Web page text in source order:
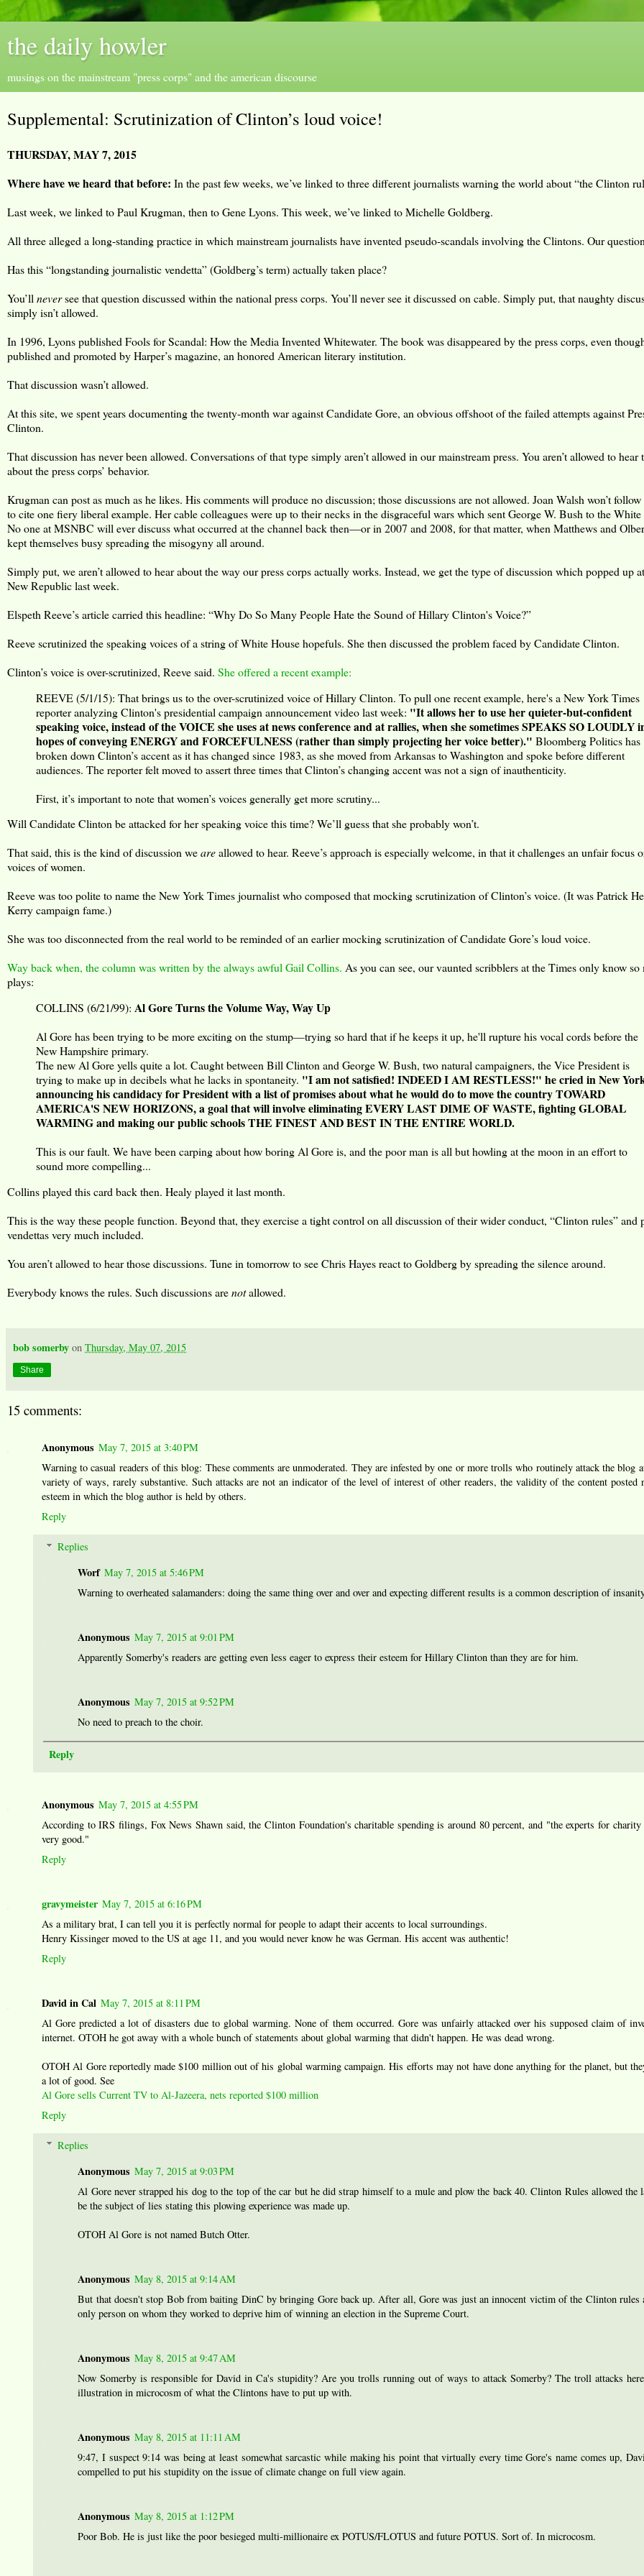
the daily howler
musings on the mainstream "press corps" and the american discourse
Supplemental: Scrutinization of Clinton’s loud voice!
THURSDAY, MAY 7, 2015
Where have we heard that before: In the past few weeks, we’ve linked to three different journalists warning the world about “the Clinton
Last week, we linked to Paul Krugman, then to Gene Lyons. This week, we’ve linked to Michelle Goldberg.
All three alleged a long-standing practice in which mainstream journalists have invented pseudo-scandals involving the Clintons. Our
Has this “longstanding journalistic vendetta” (Goldberg’s term) actually taken place?
You’ll neversee that question discussed within the national press corps. You’ll never see it discussed on cable. Simply put, that naughty
simply isn’t allowed.
In 1996, Lyons published Fools for Scandal: How the Media Invented Whitewater. The book was disappeared by the press corps, even
published and promoted by Harper’s magazine, an honored American literary institution.
That discussion wasn’t allowed.
At this site, we spent years documenting the twenty-month war against Candidate Gore, an obvious offshoot of the failed attempts against
Clinton.
That discussion has never been allowed. Conversations of that type simply aren’t allowed in our mainstream press. You aren’t allowed to hear
about the press corps’ behavior.
Krugman can post as much as he likes. His comments will produce no discussion; those discussions are not allowed. Joan Walsh won’t follow
to cite one fiery liberal example. Her cable colleagues were up to their necks in the disgraceful wars which sent George W. Bush to the White
No one at MSNBC will ever discuss what occurred at the channel back then—or in 2007 and 2008, for that matter, when Matthews and
kept themselves busy spreading the misogyny all around.
Simply put, we aren’t allowed to hear about the way our press corps actually works. Instead, we get the type of discussion which popped up
New Republic last week.
Elspeth Reeve’s article carried this headline: “Why Do So Many People Hate the Sound of Hillary Clinton's Voice?”
Reeve scrutinized the speaking voices of a string of White House hopefuls. She then discussed the problem faced by Candidate Clinton.
Clinton’s voice is over-scrutinized, Reeve said. She offered a recent example:
REEVE (5/1/15): That brings us to the over-scrutinized voice of Hillary Clinton. To pull one recent example, here's a New York Times
reporter analyzing Clinton's presidential campaign announcement video last week: "It allows her to use her quieter-but-confident
speaking voice, instead of the VOICE she uses at news conference and at rallies, when she sometimes SPEAKS SO LOUDLY
hopes of conveying ENERGY and FORCEFULNESS (rather than simply projecting her voice better)." Bloomberg Politics has
broken down Clinton’s accent as it has changed since 1983, as she moved from Arkansas to Washington and spoke before different
audiences. The reporter felt moved to assert three times that Clinton’s changing accent was not a sign of inauthenticity.
First, it’s important to note that women’s voices generally get more scrutiny...
Will Candidate Clinton be attacked for her speaking voice this time? We’ll guess that she probably won’t.
That said, this is the kind of discussion weareallowed to hear. Reeve’s approach is especially welcome, in that it challenges an unfair focus
voices of women.
Reeve was too polite to name the New York Times journalist who composed that mocking scrutinization of Clinton’s voice. (It was Patrick
Kerry campaign fame.)
She was too disconnected from the real world to be reminded of an earlier mocking scrutinization of Candidate Gore’s loud voice.
Way back when, the column was written by the always awful Gail Collins. As you can see, our vaunted scribblers at the Times only know so
plays:
COLLINS (6/21/99): Al Gore Turns the Volume Way, Way Up
Al Gore has been trying to be more exciting on the stump—trying so hard that if he keeps it up, he'll rupture his vocal cords before the
New Hampshire primary.
The new Al Gore yells quite a lot. Caught between Bill Clinton and George W. Bush, two natural campaigners, the Vice President is
trying to make up in decibels what he lacks in spontaneity. "I am not satisfied! INDEED I AM RESTLESS!" he cried in New
announcing his candidacy for President with a list of promises about what he would do to move the country TOWARD
AMERICA'S NEW HORIZONS, a goal that will involve eliminating EVERY LAST DIME OF WASTE, fighting GLOBAL
WARMING and making our public schools THE FINEST AND BEST IN THE ENTIRE WORLD.
This is our fault. We have been carping about how boring Al Gore is, and the poor man is all but howling at the moon in an effort to
sound more compelling...
Collins played this card back then. Healy played it last month.
This is the way these people function. Beyond that, they exercise a tight control on all discussion of their wider conduct, “Clinton rules” and
vendettas very much included.
You aren’t allowed to hear those discussions. Tune in tomorrow to see Chris Hayes react to Goldberg by spreading the silence around.
Everybody knows the rules. Such discussions arenotallowed.
bob somerby on Thursday, May 07, 2015
Share
15 comments:
Anonymous May 7, 2015 at 3:40 PM
Warning to casual readers of this blog: These comments are unmoderated. They are infested by one or more trolls who routinely attack the blog
variety of ways, rarely substantive. Such attacks are not an indicator of the level of interest of other readers, the validity of the content posted
esteem in which the blog author is held by others.
Reply
Replies
Worf May 7, 2015 at 5:46 PM
Warning to overheated salamanders: doing the same thing over and over and expecting different results is a common description of
Anonymous May 7, 2015 at 9:01 PM
Apparently Somerby's readers are getting even less eager to express their esteem for Hillary Clinton than they are for him.
Anonymous May 7, 2015 at 9:52 PM
No need to preach to the choir.
Reply
Anonymous May 7, 2015 at 4:55 PM
According to IRS filings, Fox News Shawn said, the Clinton Foundation's charitable spending is around 80 percent, and "the experts for charity
very good."
Reply
gravymeister May 7, 2015 at 6:16 PM
As a military brat, I can tell you it is perfectly normal for people to adapt their accents to local surroundings.
Henry Kissinger moved to the US at age 11, and you would never know he was German. His accent was authentic!
Reply
David in Cal May 7, 2015 at 8:11 PM
Al Gore predicted a lot of disasters due to global warming. None of them occurred. Gore was unfairly attacked over his supposed claim of
internet. OTOH he got away with a whole bunch of statements about global warming that didn't happen. He was dead wrong.
OTOH Al Gore reportedly made $100 million out of his global warming campaign. His efforts may not have done anything for the planet, but
a lot of good. See
Al Gore sells Current TV to Al-Jazeera, nets reported $100 million
Reply
Replies
Anonymous May 7, 2015 at 9:03 PM
Al Gore never strapped his dog to the top of the car but he did strap himself to a mule and plow the back 40. Clinton Rules allowed the
be the subject of lies stating this plowing experience was made up.
OTOH Al Gore is not named Butch Otter.
Anonymous May 8, 2015 at 9:14 AM
But that doesn't stop Bob from baiting DinC by bringing Gore back up. After all, Gore was just an innocent victim of the Clinton rules
only person on whom they worked to deprive him of winning an election in the Supreme Court.
Anonymous May 8, 2015 at 9:47 AM
Now Somerby is responsible for David in Ca's stupidity? Are you trolls running out of ways to attack Somerby? The troll attacks
illustration in microcosm of what the Clintons have to put up with.
Anonymous May 8, 2015 at 11:11 AM
9:47, I suspect 9:14 was being at least somewhat sarcastic while making his point that virtually every time Gore's name comes up,
compelled to put his stupidity on the issue of climate change on full view again.
Anonymous May 8, 2015 at 1:12 PM
Poor Bob. He is just like the poor besieged multi-millionaire ex POTUS/FLOTUS and future POTUS. Sort of. In microcosm.